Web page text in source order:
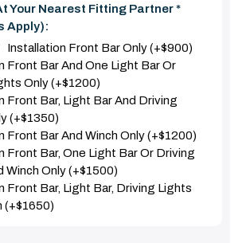
Your Nearest Fitting Partner *
Apply):
Installation Front Bar Only (+$900)
Front Bar And One Light Bar Or
Only (+$1200)
Front Bar, Light Bar And Driving
(+$1350)
Front Bar And Winch Only (+$1200)
Front Bar, One Light Bar Or Driving
Winch Only (+$1500)
Front Bar, Light Bar, Driving Lights
(+$1650)